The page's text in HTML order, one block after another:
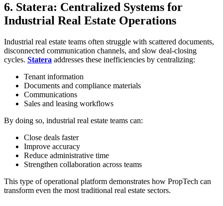
6. Statera: Centralized Systems for
Industrial Real Estate Operations
Industrial real estate teams often struggle with scattered documents,
disconnected communication channels, and slow deal-closing
cycles. Statera addresses these inefficiencies by centralizing:
Tenant information
Documents and compliance materials
Communications
Sales and leasing workflows
By doing so, industrial real estate teams can:
Close deals faster
Improve accuracy
Reduce administrative time
Strengthen collaboration across teams
This type of operational platform demonstrates how PropTech can
transform even the most traditional real estate sectors.